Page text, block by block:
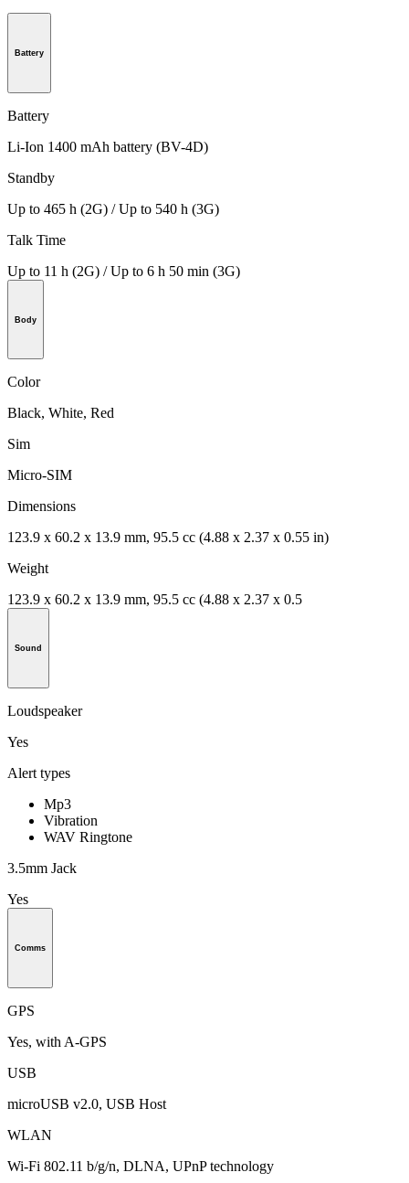
Battery
Battery
Li-Ion 1400 mAh battery (BV-4D)
Standby
Up to 465 h (2G) / Up to 540 h (3G)
Talk Time
Up to 11 h (2G) / Up to 6 h 50 min (3G)
Body
Color
Black, White, Red
Sim
Micro-SIM
Dimensions
123.9 x 60.2 x 13.9 mm, 95.5 cc (4.88 x 2.37 x 0.55 in)
Weight
123.9 x 60.2 x 13.9 mm, 95.5 cc (4.88 x 2.37 x 0.5
Sound
Loudspeaker
Yes
Alert types
Mp3
Vibration
WAV Ringtone
3.5mm Jack
Yes
Comms
GPS
Yes, with A-GPS
USB
microUSB v2.0, USB Host
WLAN
Wi-Fi 802.11 b/g/n, DLNA, UPnP technology